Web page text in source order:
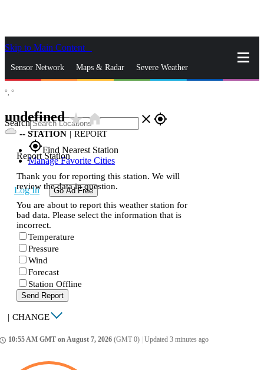
Skip to Main Content
Sensor Network Maps & Radar Severe Weather
Search close gps_fixed
gps_fixedFind Nearest Station
Manage Favorite Cities
Log In Go Ad Free
°, °
undefinedstar_ratehome
-- STATION | REPORT
Report Station
Thank you for reporting this station. We will
review the data in question.
You are about to report this weather station for
bad data. Please select the information that is
incorrect.
Temperature
Pressure
Wind
Forecast
Station Offline
Send Report
| CHANGE
10:55 AM GMT on August 7, 2026 (GMT 0) Updated 3 minutes ago